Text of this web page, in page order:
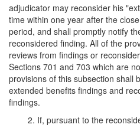
adjudicator may reconsider his
time within one year after the
period, and shall promptly notify
reconsidered finding. All of the
reviews from findings or
Sections 701 and 703 which are
provisions of this subsection shall
extended benefits findings and
findings.
2. If, pursuant to the